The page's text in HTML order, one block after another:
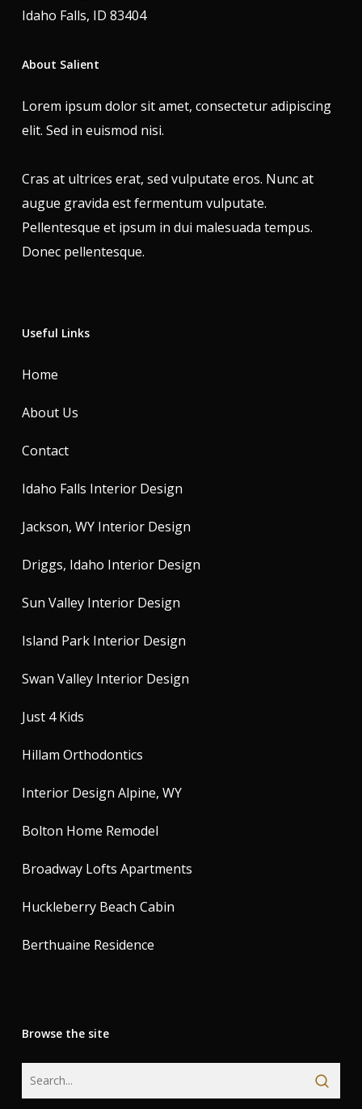
Idaho Falls, ID 83404
About Salient
Lorem ipsum dolor sit amet, consectetur adipiscing
elit. Sed in euismod nisi.
Cras at ultrices erat, sed vulputate eros. Nunc at
augue gravida est fermentum vulputate.
Pellentesque et ipsum in dui malesuada tempus.
Donec pellentesque.
Useful Links
Home
About Us
Contact
Idaho Falls Interior Design
Jackson, WY Interior Design
Driggs, Idaho Interior Design
Sun Valley Interior Design
Island Park Interior Design
Swan Valley Interior Design
Just 4 Kids
Hillam Orthodontics
Interior Design Alpine, WY
Bolton Home Remodel
Broadway Lofts Apartments
Huckleberry Beach Cabin
Berthuaine Residence
Browse the site